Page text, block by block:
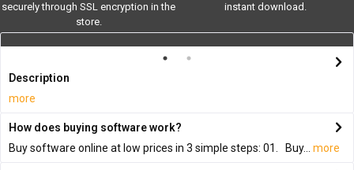
securely through SSL encryption in the
store.
instant download.
Description
more
How does buying software work?
Buy software online at low prices in 3 simple steps: 01. Buy...
more